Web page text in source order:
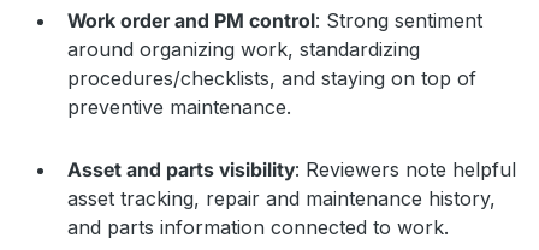
Work order and PM control: Strong sentiment
around organizing work, standardizing
procedures/checklists, and staying on top of
preventive maintenance.
Asset and parts visibility: Reviewers note helpful
asset tracking, repair and maintenance history,
and parts information connected to work.